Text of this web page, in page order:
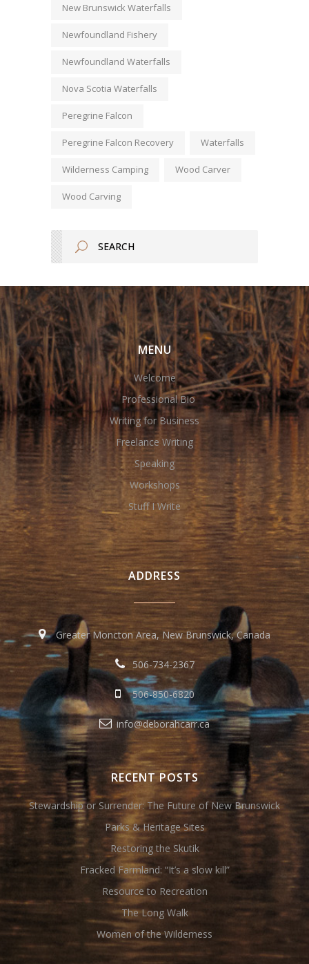
New Brunswick Waterfalls
Newfoundland Fishery
Newfoundland Waterfalls
Nova Scotia Waterfalls
Peregrine Falcon
Peregrine Falcon Recovery Waterfalls
Wilderness Camping Wood Carver
Wood Carving
MENU
Welcome
Professional Bio
Writing for Business
Freelance Writing
Speaking
Workshops
Stuff I Write
ADDRESS
Greater Moncton Area, New Brunswick, Canada
506-734-2367
506-850-6820
info@deborahcarr.ca
RECENT POSTS
Stewardship or Surrender: The Future of New Brunswick
Parks & Heritage Sites
Restoring the Skutik
Fracked Farmland: “It’s a slow kill”
Resource to Recreation
The Long Walk
Women of the Wilderness